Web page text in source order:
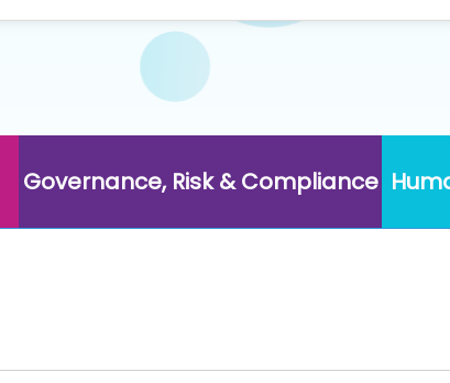
Governance, Risk & Compliance